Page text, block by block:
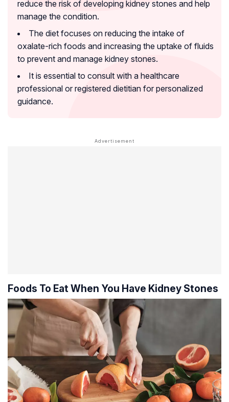
reduce the risk of developing kidney stones and help
manage the condition.
The diet focuses on reducing the intake of
oxalate-rich foods and increasing the uptake of fluids
to prevent and manage kidney stones.
It is essential to consult with a healthcare
professional or registered dietitian for personalized
guidance.
Foods To Eat When You Have Kidney Stones